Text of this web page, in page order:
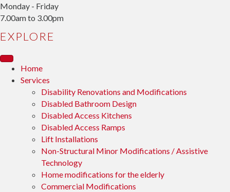
Monday - Friday
7.00am to 3.00pm
EXPLORE
Home
Services
Disability Renovations and Modifications
Disabled Bathroom Design
Disabled Access Kitchens
Disabled Access Ramps
Lift Installations
Non-Structural Minor Modifications / Assistive
Technology
Home modifications for the elderly
Commercial Modifications